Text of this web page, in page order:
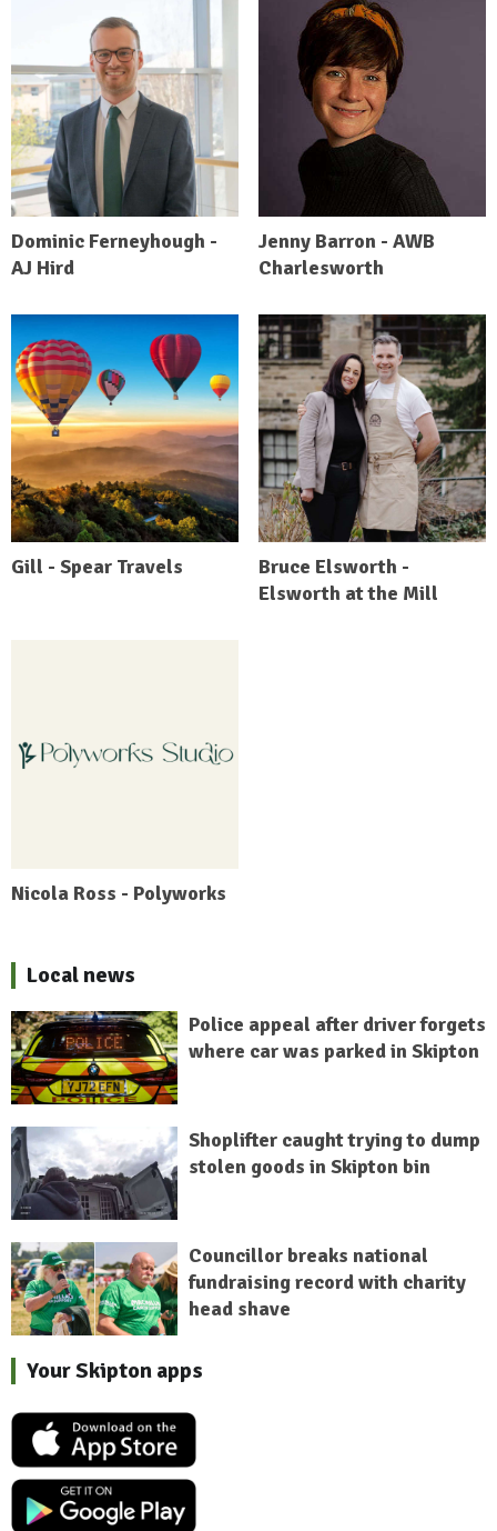
Dominic Ferneyhough -
AJ Hird
Jenny Barron - AWB
Charlesworth
Gill - Spear Travels
Bruce Elsworth -
Elsworth at the Mill
Nicola Ross - Polyworks
Local news
Police appeal after driver forgets
where car was parked in Skipton
Shoplifter caught trying to dump
stolen goods in Skipton bin
Councillor breaks national
fundraising record with charity
head shave
Your Skipton apps